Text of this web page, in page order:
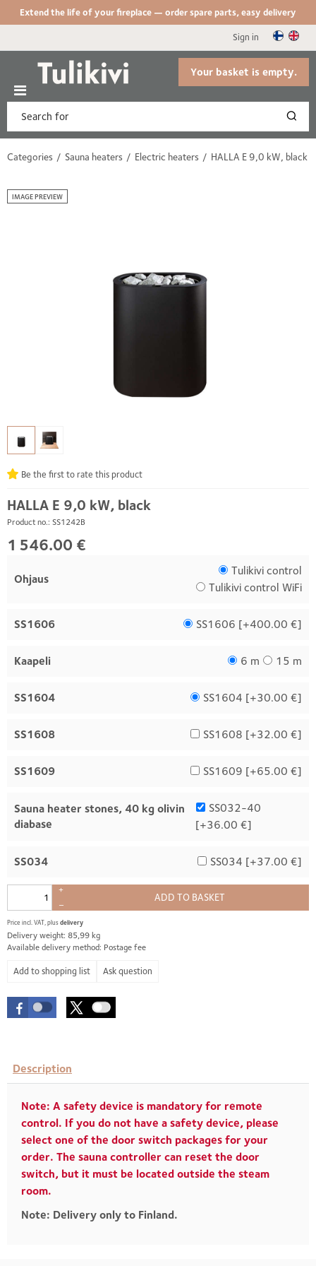
Extend the life of your fireplace — order spare parts, easy delivery
Sign in
Your basket is empty.
Categories Sauna heaters Electric heaters HALLA E 9,0 kW, black
HALLA E 9,0 kW, black
Product no.: SS1242B
Be the first to rate this product
1 546.00 €
Price incl. VAT, plusdelivery
Delivery weight: 85,99 kg
Ohjaus
Tulikivi control
Tulikivi control WiFi
SS1606 SS1606 [+400.00 €]
Kaapeli 6 m 15 m
SS1604 SS1604 [+30.00 €]
SS1608 SS1608 [+32.00 €]
SS1609 SS1609 [+65.00 €]
Sauna heater stones, 40 kg olivin
diabase
SS032-40
[+36.00 €]
SS034 SS034 [+37.00 €]
+
–
ADD TO BASKET
Available delivery method: Postage fee
Ask question
IMAGE PREVIEW
Description
Note: A safety device is mandatory for remote
control. If you do not have a safety device, please
select one of the door switch packages for your
order. The sauna controller can reset the door
switch, but it must be located outside the steam
room.
Note: Delivery only to Finland.